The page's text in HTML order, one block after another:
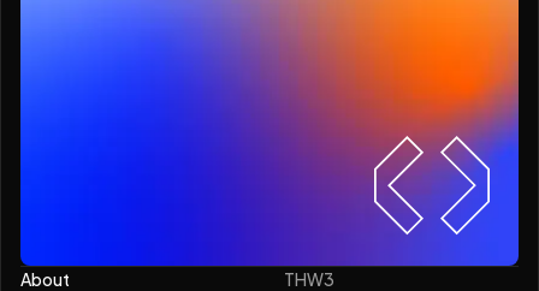
About THW3